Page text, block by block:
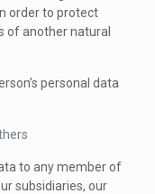
order to protect
of another natural
personal data
to any member of
subsidiaries, our